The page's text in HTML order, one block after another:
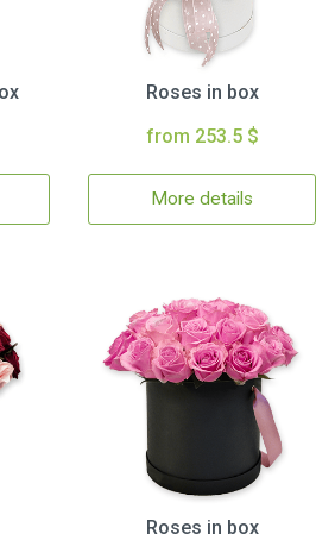
Roses in box
from 253.5 $
More details
Roses in box